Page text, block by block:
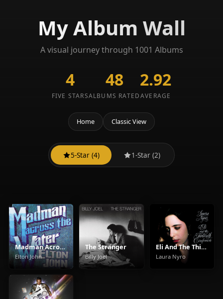
My Album Wall
A visual journey through 1001 Albums
4
FIVE STARS
48
ALBUMS RATED
2.92
AVERAGE
Home Classic View
5-Star (4) 1-Star (2)
Madman Across The Water
Elton John
The Stranger
Billy Joel
Eli And The Thirteenth Confession
Laura Nyro